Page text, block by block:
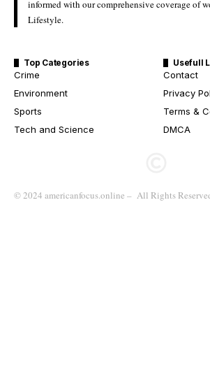
informed with our comprehensive coverage of
Lifestyle.
Top Categories
Crime
Environment
Sports
Tech and Science
Usefull
Contact
Privacy
Terms &
DMCA
© 2024 americanfocus.online – All Rights